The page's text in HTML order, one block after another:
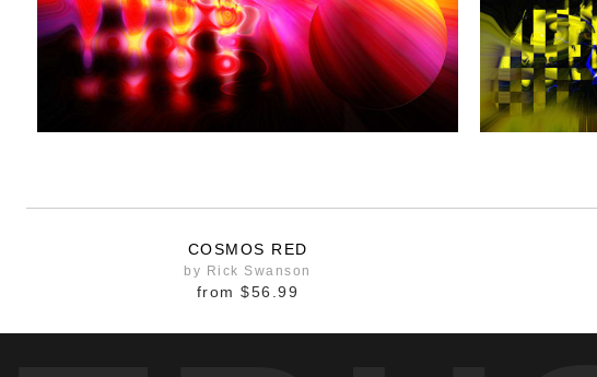
COSMOS RED
by Rick Swanson
from $56.99